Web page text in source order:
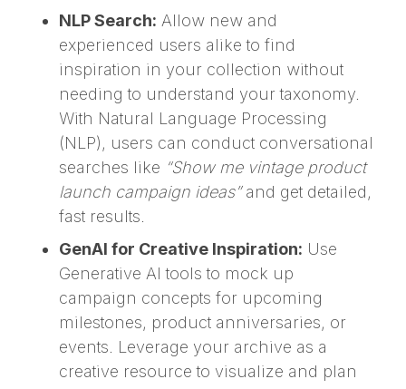
NLP Search: Allow new and
experienced users alike to find
inspiration in your collection without
needing to understand your taxonomy.
With Natural Language Processing
(NLP), users can conduct conversational
searches like “Show me vintage product
launch campaign ideas”and get detailed,
fast results.
GenAI for Creative Inspiration: Use
Generative AI tools to mock up
campaign concepts for upcoming
milestones, product anniversaries, or
events. Leverage your archive as a
creative resource to visualize and plan